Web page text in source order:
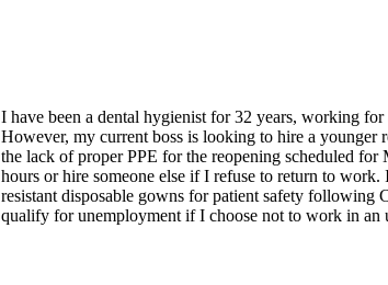
I have been a dental hygienist for 32 years, working
However, my current boss is looking to hire a younger
the lack of proper PPE for the reopening scheduled
hours or hire someone else if I refuse to return to
resistant disposable gowns for patient safety
qualify for unemployment if I choose not to work in an